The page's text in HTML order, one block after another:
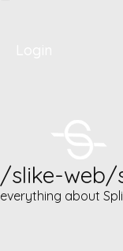
/slike-web/
everything about